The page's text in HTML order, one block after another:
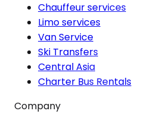
Chauffeur services
Limo services
Van Service
Ski Transfers
Central Asia
Charter Bus Rentals
Company